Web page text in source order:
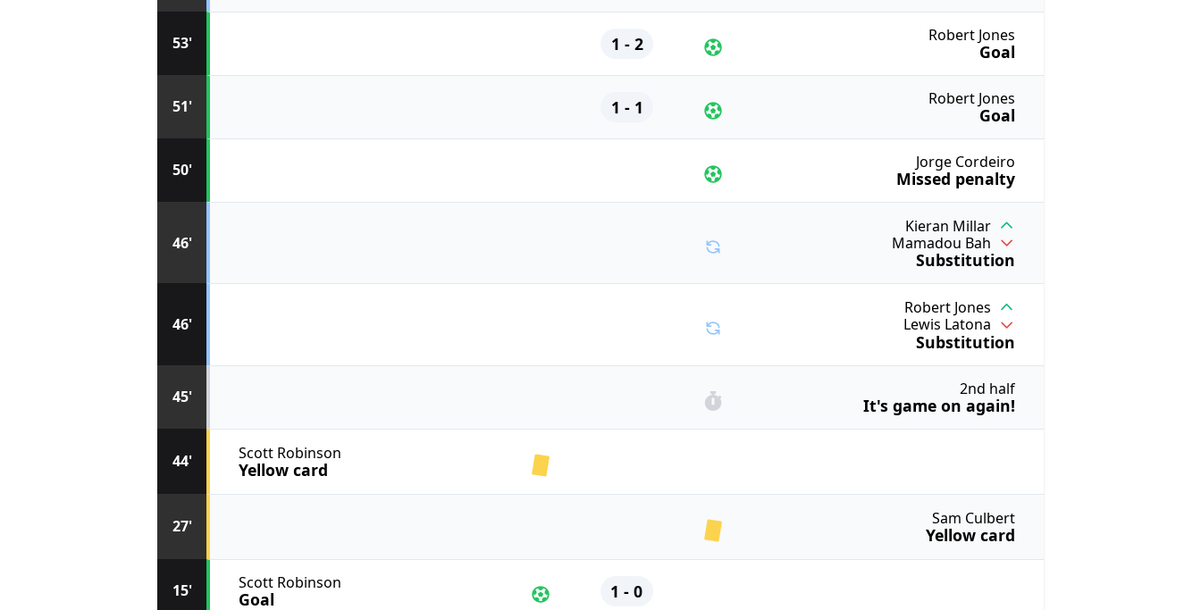
15' Scott Robinson
Goal 1 - 0
27' Sam Culbert
Yellow card
44' Scott Robinson
Yellow card
45' 2nd half
It's game on again!
46'
Robert Jones
Lewis Latona
Substitution
46'
Kieran Millar
Mamadou Bah
Substitution
50' Jorge Cordeiro
Missed penalty
51' Robert Jones
Goal
1 - 1
53' Robert Jones
Goal
1 - 2